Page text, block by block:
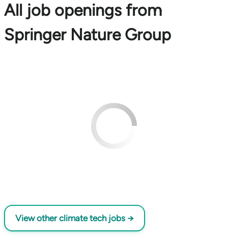
All job openings from
Springer Nature Group
View other climate tech jobs →